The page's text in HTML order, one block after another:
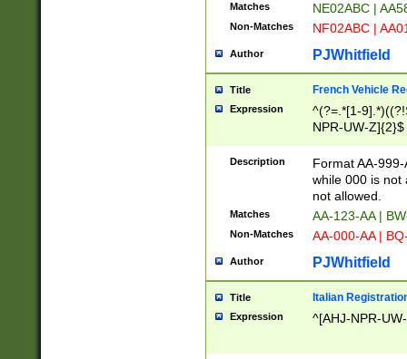
Matches NE02ABC |
Non-Matches NF02ABC |
Author PJWhitfield
Title French Vehicle
Expression
^(?=.*[1-
NPR-UW-Z]{2}$
Description
Format AA-
while 000 is not
not allowed.
Matches AA-123-AA |
Non-Matches AA-000-AA |
Author PJWhitfield
Title Italian
Expression ^[AHJ-NPR-